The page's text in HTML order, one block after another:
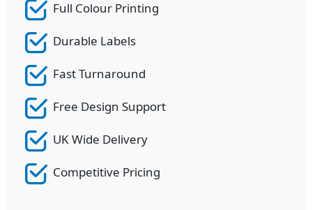
Full Colour Printing
Durable Labels
Fast Turnaround
Free Design Support
UK Wide Delivery
Competitive Pricing